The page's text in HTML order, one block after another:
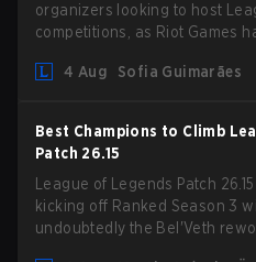
organizers looking to host
competitions, as Riot Games
outdated restrictions.
4 Aug Sofia Guimarães
Best Champions to Climb
Patch 26.15
League of Legends Patch
kicking off Ranked Season 3
undoubtedly the Bel'Veth